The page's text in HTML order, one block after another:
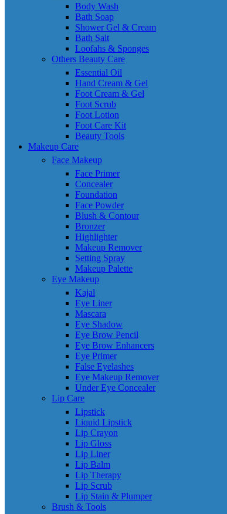
Body Wash
Bath Soap
Shower Gel & Cream
Bath Salt
Loofahs & Sponges
Others Beauty Care
Essential Oil
Hand Cream & Gel
Foot Cream & Gel
Foot Scrub
Foot Lotion
Foot Care Kit
Beauty Tools
Makeup Care
Face Makeup
Face Primer
Concealer
Foundation
Face Powder
Blush & Contour
Bronzer
Highlighter
Makeup Remover
Setting Spray
Makeup Palette
Eye Makeup
Kajal
Eye Liner
Mascara
Eye Shadow
Eye Brow Pencil
Eye Brow Enhancers
Eye Primer
False Eyelashes
Eye Makeup Remover
Under Eye Concealer
Lip Care
Lipstick
Liquid Lipstick
Lip Crayon
Lip Gloss
Lip Liner
Lip Balm
Lip Therapy
Lip Scrub
Lip Stain & Plumper
Brush & Tools